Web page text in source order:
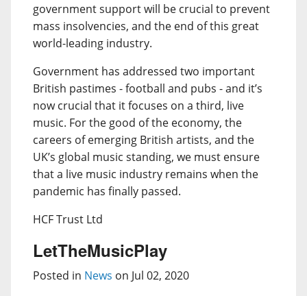
government support will be crucial to prevent
mass insolvencies, and the end of this great
world-leading industry.
Government has addressed two important
British pastimes - football and pubs - and it’s
now crucial that it focuses on a third, live
music. For the good of the economy, the
careers of emerging British artists, and the
UK’s global music standing, we must ensure
that a live music industry remains when the
pandemic has finally passed.
HCF Trust Ltd
LetTheMusicPlay
Posted in News on Jul 02, 2020